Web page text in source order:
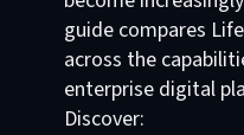
guide compares
across the
enterprise digital
Discover: